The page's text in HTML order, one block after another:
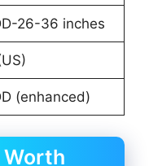
26-36 inches
(enhanced)